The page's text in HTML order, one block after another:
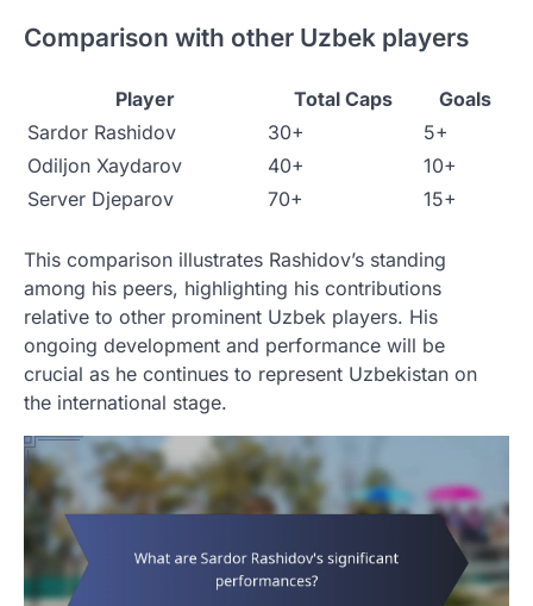
Comparison with other Uzbek players
Player Total Caps
Goals
Sardor Rashidov
30+
5+
Odiljon Xaydarov
40+
10+
Server Djeparov
70+ 15+
This comparison illustrates Rashidov’s standing
among his peers, highlighting his contributions
relative to other prominent Uzbek players. His
ongoing development and performance will be
crucial as he continues to represent Uzbekistan on
the international stage.